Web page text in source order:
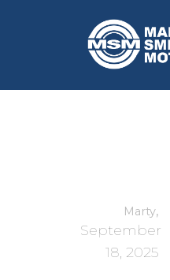
Marty,
September
18, 2025